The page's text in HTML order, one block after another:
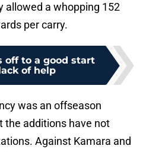
allowed a whopping 152
per carry.
off to a good start
of help
was an offseason
the additions have not
Against Kamara and